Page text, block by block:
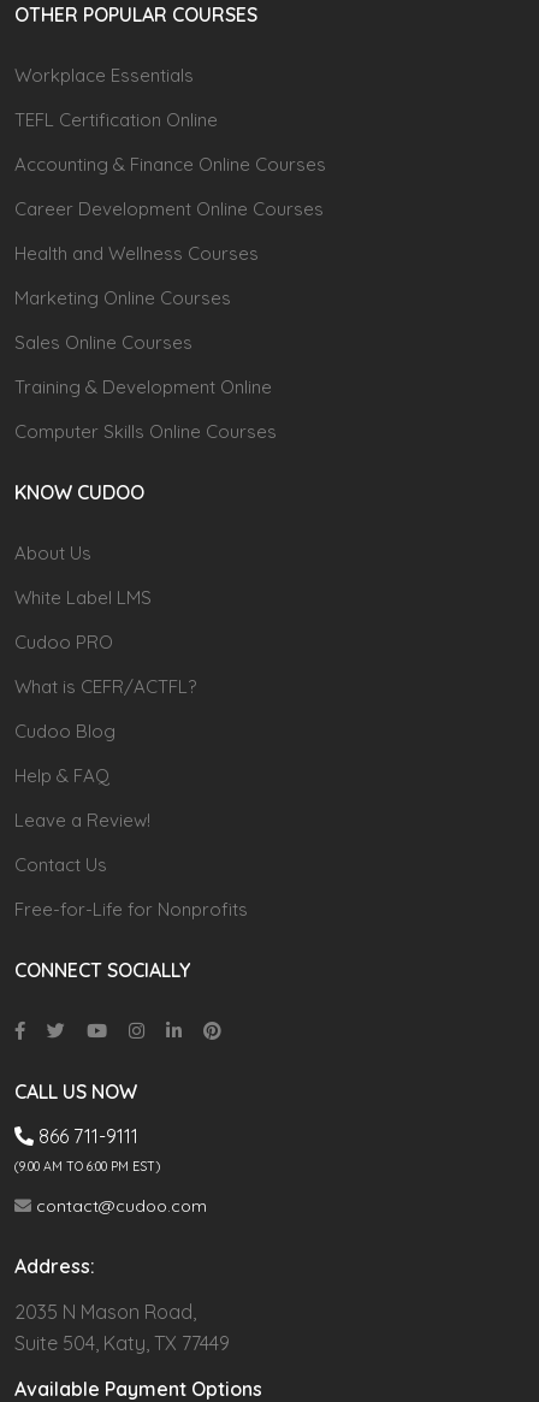
OTHER POPULAR COURSES
Workplace Essentials
TEFL Certification Online
Accounting & Finance Online Courses
Career Development Online Courses
Health and Wellness Courses
Marketing Online Courses
Sales Online Courses
Training & Development Online
Computer Skills Online Courses
KNOW CUDOO
About Us
White Label LMS
Cudoo PRO
What is CEFR/ACTFL?
Cudoo Blog
Help & FAQ
Leave a Review!
Contact Us
Free-for-Life for Nonprofits
CONNECT SOCIALLY
CALL US NOW
866 711-9111
(9.00 AM TO 6:00 PM EST)
contact@cudoo.com
Address:
2035 N Mason Road,
Suite 504, Katy, TX 77449
Available Payment Options